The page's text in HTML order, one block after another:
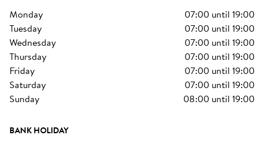
monday 07:00 until 19:00
tuesday
07:00 until 19:00
wednesday
07:00 until 19:00
thursday
07:00 until 19:00
friday
07:00 until 19:00
saturday
07:00 until 19:00
sunday
08:00 until 19:00
BANK HOLIDAY